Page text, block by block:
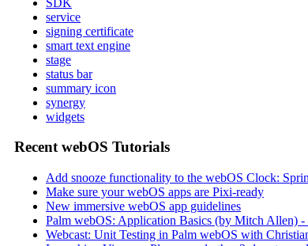
service
signing certificate
smart text engine
stage
status bar
summary icon
synergy
widgets
Recent webOS Tutorials
Add snooze functionality to the webOS Clock:
Make sure your webOS apps are Pixi-ready
New immersive webOS app guidelines
Palm webOS: Application Basics (by Mitch Allen)
Webcast: Unit Testing in Palm webOS with